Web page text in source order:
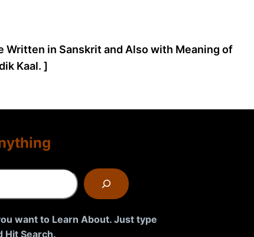
Written in Sanskrit and Also with Meaning of
Kaal. ]
want to Learn About. Just type
Hit Search.